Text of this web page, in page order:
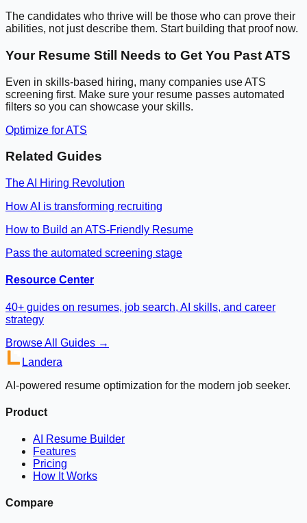
The candidates who thrive will be those who can prove their
abilities, not just describe them. Start building that proof now.
Your Resume Still Needs to Get You Past ATS
Even in skills-based hiring, many companies use ATS
screening first. Make sure your resume passes automated
filters so you can showcase your skills.
Optimize for ATS
Related Guides
The AI Hiring Revolution
How AI is transforming recruiting
How to Build an ATS-Friendly Resume
Pass the automated screening stage
Resource Center
40+ guides on resumes, job search, AI skills, and career
strategy
Browse All Guides →
Landera
AI-powered resume optimization for the modern job seeker.
Product
AI Resume Builder
Features
Pricing
How It Works
Compare